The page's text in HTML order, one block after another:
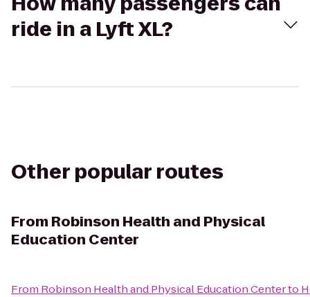
ride in a Lyft XL?
Other popular routes
From Robinson Health and Physical
Education Center
From Robinson Health and Physical Education Centerto